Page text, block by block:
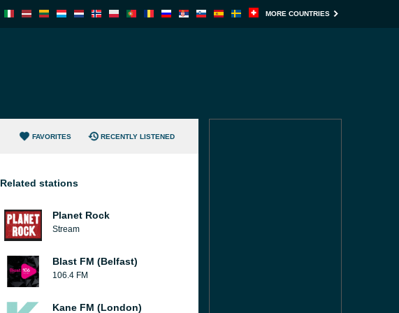
MORE COUNTRIES
FAVORITES RECENTLY LISTENED
Related stations
Planet Rock
Stream
Blast FM (Belfast)
106.4 FM
Kane FM (London)